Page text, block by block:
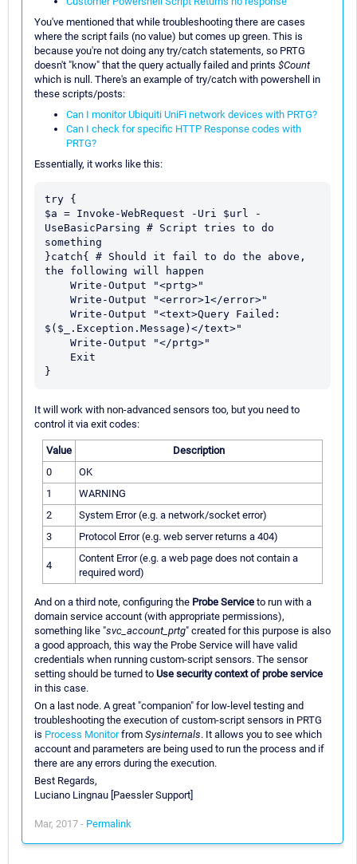
You've mentioned that while troubleshooting there are cases
where the script fails (no value) but comes up green. This is
because you're not doing any try/catch statements, so PRTG
doesn't "know" that the query actually failed and prints $Count
which is null. There's an example of try/catch with powershell in
these scripts/posts:
Can I monitor Ubiquiti UniFi network devices with PRTG?
Can I check for specific HTTP Response codes with
PRTG?
Essentially, it works like this:
try {
$a = Invoke-WebRequest -Uri $url -
UseBasicParsing # Script tries to do
something
}catch{ # Should it fail to do the above,
the following will happen
$($_.Exception.Message)</text>"
It will work with non-advanced sensors too, but you need to
control it via exit codes:
Value
Description
0
OK
1
WARNING
2
System Error (e.g. a network/socket error)
3
Protocol Error (e.g. web server returns a 404)
4
Content Error (e.g. a web page does not contain a
required word)
And on a third note, configuring the Probe Service to run with a
domain service account (with appropriate permissions),
something like "svc_account_prtg" created for this purpose is also
a good approach, this way the Probe Service will have valid
credentials when running custom-script sensors. The sensor
setting should be turned to Use security context of probe service
in this case.
On a last node. A great "companion" for low-level testing and
troubleshooting the execution of custom-script sensors in PRTG
is Process Monitorfrom Sysinternals. It allows you to see which
account and parameters are being used to run the process and if
there are any errors during the execution.
Best Regards,
Luciano Lingnau [Paessler Support]
Mar, 2017 - Permalink